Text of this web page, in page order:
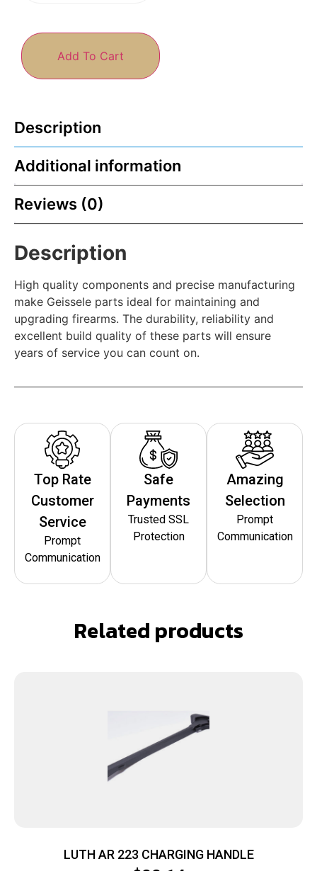
Add To Cart
Description
Additional information
Reviews (0)
Description
High quality components and precise manufacturing
make Geissele parts ideal for maintaining and
upgrading firearms. The durability, reliability and
excellent build quality of these parts will ensure
years of service you can count on.
Top Rate
Customer
Service
Prompt
Communication
Safe
Payments
Trusted SSL
Protection
Amazing
Selection
Prompt
Communication
Related products
LUTH AR 223 CHARGING HANDLE